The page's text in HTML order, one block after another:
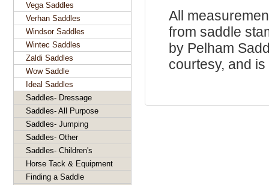
All
from saddle
by Pelham
courtesy, and
Vega Saddles
Verhan Saddles
Windsor Saddles
Wintec Saddles
Zaldi Saddles
Wow Saddle
Ideal Saddles
Saddles- Dressage
Saddles- All Purpose
Saddles- Jumping
Saddles- Other
Saddles- Children's
Horse Tack & Equipment
Finding a Saddle